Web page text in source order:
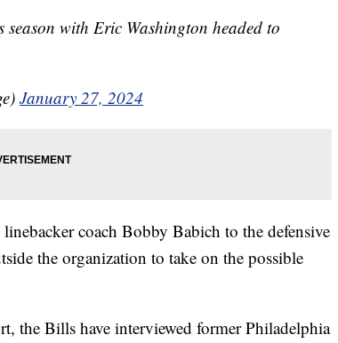
with Eric Washington headed to
January 27, 2024
coach Bobby Babich to the defensive
the organization to take on the possible
the Bills have interviewed former Philadelphia